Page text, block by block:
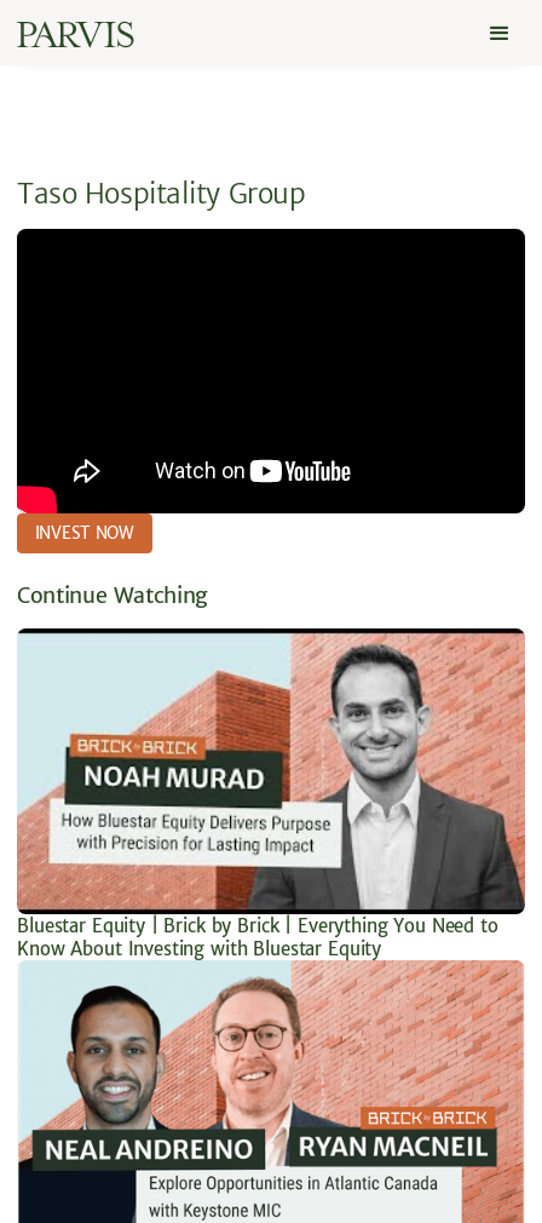
Taso Hospitality Group
INVEST NOW
Continue Watching
Bluestar Equity | Brick by Brick | Everything You Need to
Know About Investing with Bluestar Equity